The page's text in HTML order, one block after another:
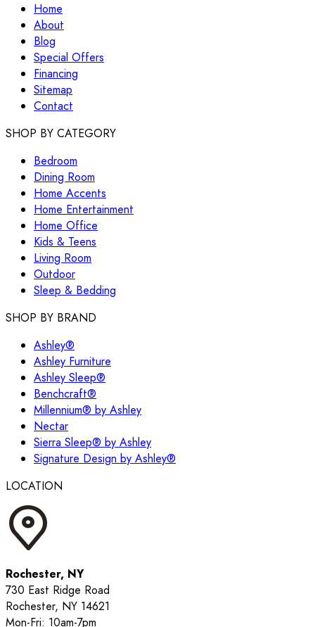
Home
About
Blog
Special Offers
Financing
Sitemap
Contact
SHOP BY CATEGORY
Bedroom
Dining Room
Home Accents
Home Entertainment
Home Office
Kids & Teens
Living Room
Outdoor
Sleep & Bedding
SHOP BY BRAND
Ashley®
Ashley Furniture
Ashley Sleep®
Benchcraft®
Millennium® by Ashley
Nectar
Sierra Sleep® by Ashley
Signature Design by Ashley®
LOCATION
Rochester, NY
730 East Ridge Road
Rochester, NY 14621
Mon-Fri: 10am-7pm